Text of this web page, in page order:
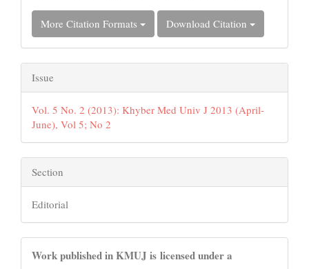
More Citation Formats Download Citation
Issue
Vol. 5 No. 2 (2013): Khyber Med Univ J 2013 (April-
June), Vol 5; No 2
Section
Editorial
Work published in KMUJ is licensed under a